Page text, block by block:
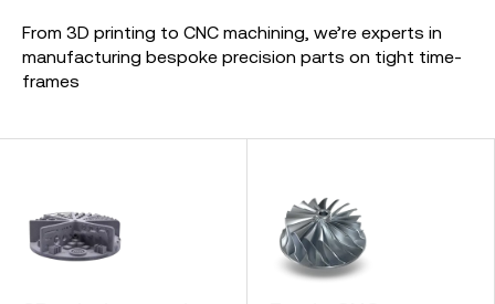
From 3D printing to CNC machining, we’re experts in
manufacturing bespoke precision parts on tight time-
frames